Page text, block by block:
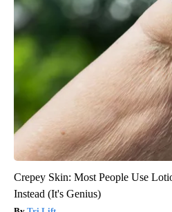
Crepey Skin: Most People Use
Instead (It's Genius)